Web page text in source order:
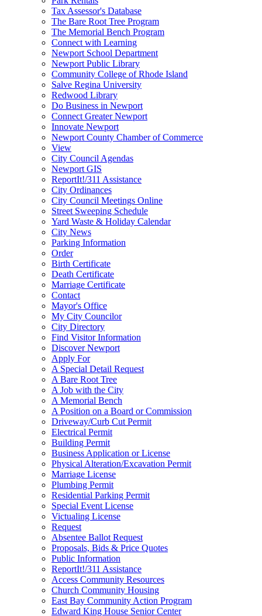
Tax Assessor's Database
The Bare Root Tree Program
The Memorial Bench Program
Connect with Learning
Newport School Department
Newport Public Library
Community College of Rhode Island
Salve Regina University
Redwood Library
Do Business in Newport
Connect Greater Newport
Innovate Newport
Newport County Chamber of Commerce
View
City Council Agendas
Newport GIS
ReportIt!/311 Assistance
City Ordinances
City Council Meetings Online
Street Sweeping Schedule
Yard Waste & Holiday Calendar
City News
Parking Information
Order
Birth Certificate
Death Certificate
Marriage Certificate
Contact
Mayor's Office
My City Councilor
City Directory
Find Visitor Information
Discover Newport
Apply For
A Special Detail Request
A Bare Root Tree
A Job with the City
A Memorial Bench
A Position on a Board or Commission
Driveway/Curb Cut Permit
Electrical Permit
Building Permit
Business Application or License
Physical Alteration/Excavation Permit
Marriage License
Plumbing Permit
Residential Parking Permit
Special Event License
Victualing License
Request
Absentee Ballot Request
Proposals, Bids & Price Quotes
Public Information
ReportIt!/311 Assistance
Access Community Resources
Church Community Housing
East Bay Community Action Program
Edward King House Senior Center